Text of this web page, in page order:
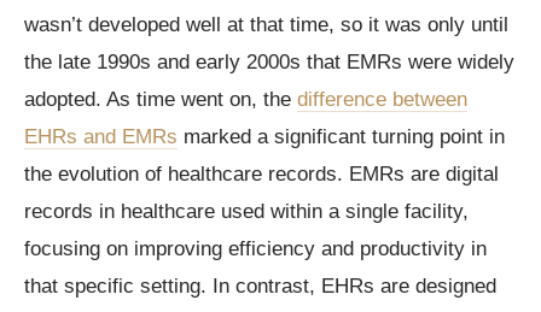
wasn’t developed well at that time, so it was only until
the late 1990s and early 2000s that EMRs were widely
adopted. As time went on, the difference between
EHRs and EMRs marked a significant turning point in
the evolution of healthcare records. EMRs are digital
records in healthcare used within a single facility,
focusing on improving efficiency and productivity in
that specific setting. In contrast, EHRs are designed